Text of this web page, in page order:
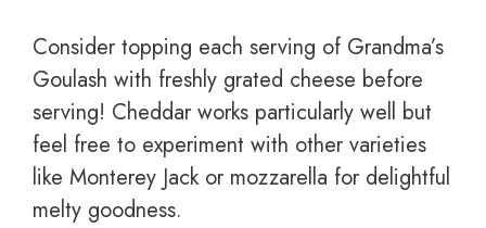
Consider topping each serving of Grandma’s
Goulash with freshly grated cheese before
serving! Cheddar works particularly well but
feel free to experiment with other varieties
like Monterey Jack or mozzarella for delightful
melty goodness.